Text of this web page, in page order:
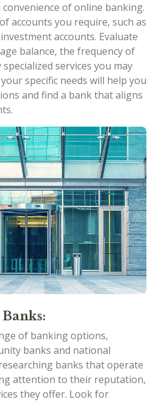
of online banking.
accounts you require, such as
accounts. Evaluate
balance, the frequency of
services you may
specific needs will help you
and find a bank that aligns
of banking options,
banks and national
banks that operate
attention to their reputation,
they offer. Look for